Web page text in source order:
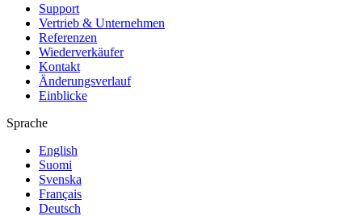
Support
Vertrieb & Unternehmen
Referenzen
Wiederverkäufer
Kontakt
Änderungsverlauf
Einblicke
Sprache
English
Suomi
Svenska
Français
Deutsch